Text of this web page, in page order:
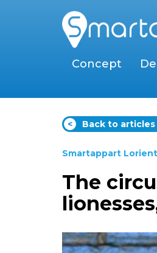
Concept
< Back to
Smartappart Lorient
The